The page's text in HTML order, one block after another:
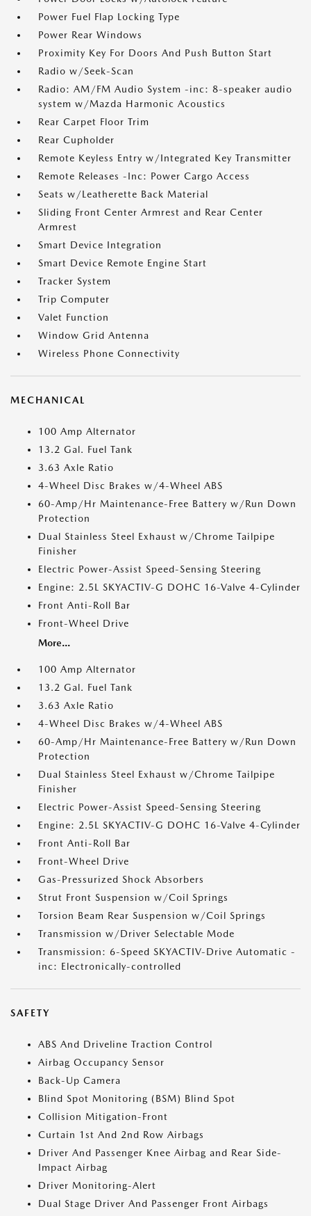
Power Fuel Flap Locking Type
Power Rear Windows
Proximity Key For Doors And Push Button Start
Radio w/Seek-Scan
Radio: AM/FM Audio System -inc: 8-speaker audio
system w/Mazda Harmonic Acoustics
Rear Carpet Floor Trim
Rear Cupholder
Remote Keyless Entry w/Integrated Key Transmitter
Remote Releases -Inc: Power Cargo Access
Seats w/Leatherette Back Material
Sliding Front Center Armrest and Rear Center
Armrest
Smart Device Integration
Smart Device Remote Engine Start
Tracker System
Trip Computer
Valet Function
Window Grid Antenna
Wireless Phone Connectivity
MECHANICAL
100 Amp Alternator
13.2 Gal. Fuel Tank
3.63 Axle Ratio
4-Wheel Disc Brakes w/4-Wheel ABS
60-Amp/Hr Maintenance-Free Battery w/Run Down
Protection
Dual Stainless Steel Exhaust w/Chrome Tailpipe
Finisher
Electric Power-Assist Speed-Sensing Steering
Engine: 2.5L SKYACTIV-G DOHC 16-Valve 4-Cylinder
Front Anti-Roll Bar
Front-Wheel Drive
More...
100 Amp Alternator
13.2 Gal. Fuel Tank
3.63 Axle Ratio
4-Wheel Disc Brakes w/4-Wheel ABS
60-Amp/Hr Maintenance-Free Battery w/Run Down
Protection
Dual Stainless Steel Exhaust w/Chrome Tailpipe
Finisher
Electric Power-Assist Speed-Sensing Steering
Engine: 2.5L SKYACTIV-G DOHC 16-Valve 4-Cylinder
Front Anti-Roll Bar
Front-Wheel Drive
Gas-Pressurized Shock Absorbers
Strut Front Suspension w/Coil Springs
Torsion Beam Rear Suspension w/Coil Springs
Transmission w/Driver Selectable Mode
Transmission: 6-Speed SKYACTIV-Drive Automatic -
inc: Electronically-controlled
SAFETY
ABS And Driveline Traction Control
Airbag Occupancy Sensor
Back-Up Camera
Blind Spot Monitoring (BSM) Blind Spot
Collision Mitigation-Front
Curtain 1st And 2nd Row Airbags
Driver And Passenger Knee Airbag and Rear Side-
Impact Airbag
Driver Monitoring-Alert
Dual Stage Driver And Passenger Front Airbags